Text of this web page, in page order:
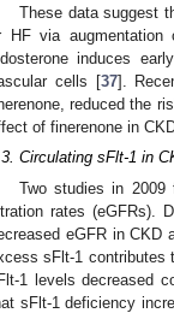
These data suggest
HF via augmentation
induces
cells [37].
reduced the
of finerenone in
Circulating sFlt-1 in
Two studies in 2009
rates (eGFRs).
eGFR in CKD
sFlt-1 contributes
1 levels decreased
sFlt-1 deficiency
May
May
May
May
May
May
May
May
May
May
May
May
May
May
May
May
May
May
Jun
Jun
Jun
Jun
Jun
Jun
Jun
Jun
Jun
Jun
Jun
Jun
Jun
Jun
Jun
Jun
Jun
Jun
Jul
Jul
Jul
Jul
Jul
Jul
Jul
Jul
Jul
Jul
Jul
Jul
Jul
Jul
Jul
Jul
Jul
Jul
Jul